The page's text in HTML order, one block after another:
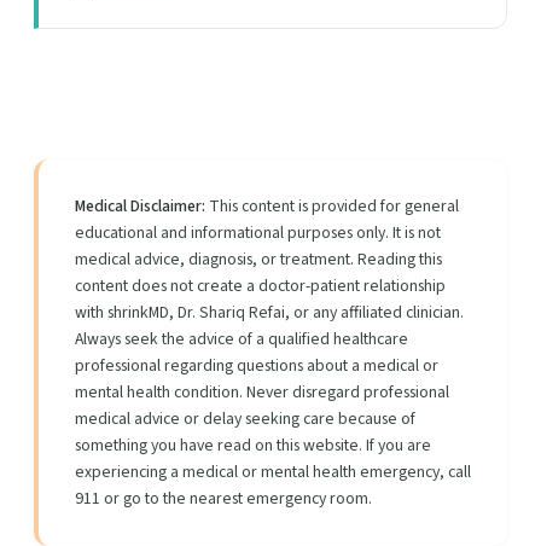
Medical Disclaimer: This content is provided for general
educational and informational purposes only. It is not
medical advice, diagnosis, or treatment. Reading this
content does not create a doctor-patient relationship
with shrinkMD, Dr. Shariq Refai, or any affiliated clinician.
Always seek the advice of a qualified healthcare
professional regarding questions about a medical or
mental health condition. Never disregard professional
medical advice or delay seeking care because of
something you have read on this website. If you are
experiencing a medical or mental health emergency, call
911 or go to the nearest emergency room.